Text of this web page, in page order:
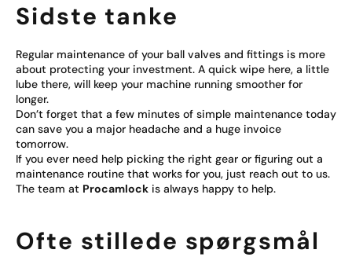
Sidste tanke
Regular maintenance of your ball valves and fittings is more
about protecting your investment. A quick wipe here, a little
lube there, will keep your machine running smoother for
longer.
Don’t forget that a few minutes of simple maintenance today
can save you a major headache and a huge invoice
tomorrow.
If you ever need help picking the right gear or figuring out a
maintenance routine that works for you, just reach out to us.
The team at Procamlock is always happy to help.
Ofte stillede spørgsmål